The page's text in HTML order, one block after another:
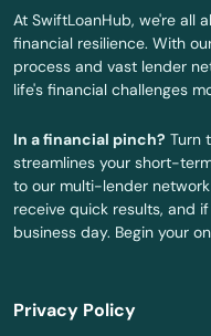
Otis
Oxford
Palmer
Paxton
Peabody
At SwiftLoanHub, we're all
financial resilience. With
process and vast lender
life's financial challenges
In a financial pinch? Turn
streamlines your short-
to our multi-lender
receive quick results, and
business day. Begin your
Privacy Policy